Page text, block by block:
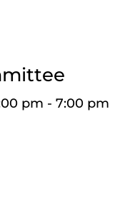
pm - 7:00 pm